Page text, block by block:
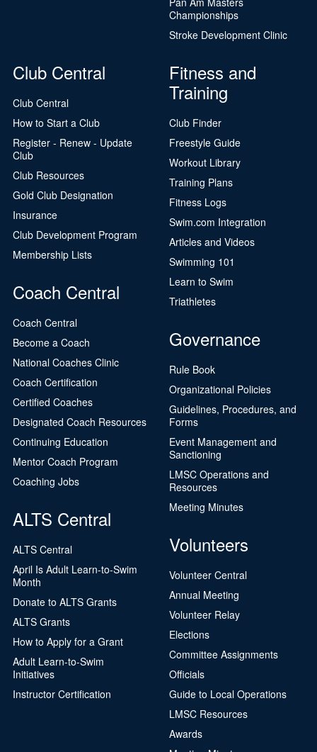
Championships
Stroke Development Clinic
Club Central
Club Central
How to Start a Club
Register - Renew - Update
Club
Club Resources
Gold Club Designation
Insurance
Club Development Program
Membership Lists
Coach Central
Coach Central
Become a Coach
National Coaches Clinic
Coach Certification
Certified Coaches
Designated Coach Resources
Continuing Education
Mentor Coach Program
Coaching Jobs
ALTS Central
ALTS Central
April Is Adult Learn-to-Swim
Month
Donate to ALTS Grants
ALTS Grants
How to Apply for a Grant
Adult Learn-to-Swim
Initiatives
Instructor Certification
Fitness and
Training
Club Finder
Freestyle Guide
Workout Library
Training Plans
Fitness Logs
Swim.com Integration
Articles and Videos
Swimming 101
Learn to Swim
Triathletes
Governance
Rule Book
Organizational Policies
Guidelines, Procedures, and
Forms
Event Management and
Sanctioning
LMSC Operations and
Resources
Meeting Minutes
Volunteers
Volunteer Central
Annual Meeting
Volunteer Relay
Elections
Committee Assignments
Officials
Guide to Local Operations
LMSC Resources
Awards